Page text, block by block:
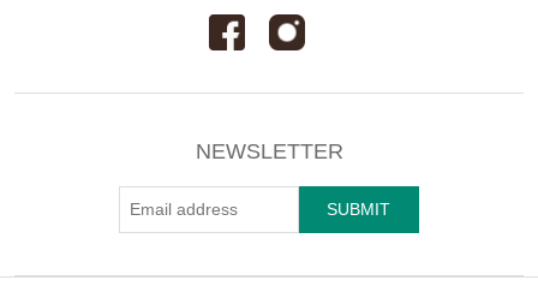
NEWSLETTER